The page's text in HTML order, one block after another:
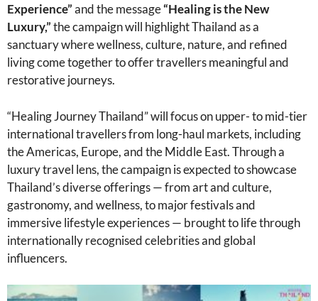
Experience”and the message“Healing is the New
Luxury,”the campaign will highlight Thailand as a
sanctuary where wellness, culture, nature, and refined
living come together to offer travellers meaningful and
restorative journeys.
“Healing Journey Thailand” will focus on upper- to mid-tier
international travellers from long-haul markets, including
the Americas, Europe, and the Middle East. Through a
luxury travel lens, the campaign is expected to showcase
Thailand’s diverse offerings — from art and culture,
gastronomy, and wellness, to major festivals and
immersive lifestyle experiences — brought to life through
internationally recognised celebrities and global
influencers.